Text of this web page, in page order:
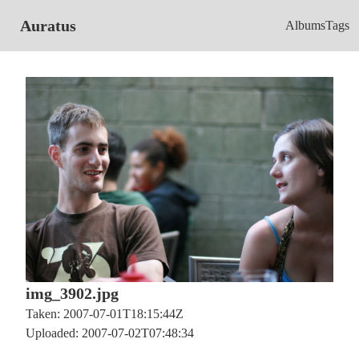
Auratus AlbumsTags
img_3902.jpg
Taken: 2007-07-01T18:15:44Z
Uploaded: 2007-07-02T07:48:34